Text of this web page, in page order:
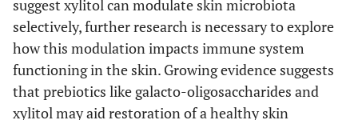
menthol,
tannins.
Healthy microflora
supporting agents
Promote the
restoration and
balance of a
α-glucan
alditols (
suggest xylitol can modulate skin microbiota
selectively, further research is necessary to explore
how this modulation impacts immune system
functioning in the skin. Growing evidence suggests
that prebiotics like galacto-oligosaccharides and
xylitol may aid restoration of a healthy skin